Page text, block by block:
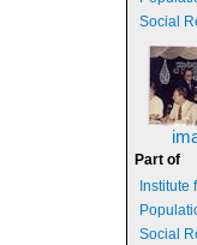
Social
Part of
Institute
Social